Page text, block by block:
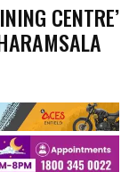
CENTRE’